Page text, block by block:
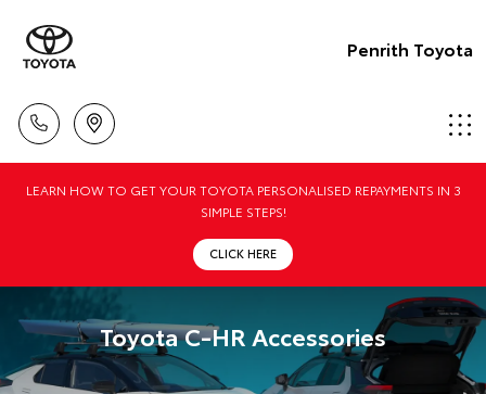
Penrith Toyota
LEARN HOW TO GET YOUR TOYOTA PERSONALISED REPAYMENTS IN 3
SIMPLE STEPS!
CLICK HERE
Toyota C-HR Accessories